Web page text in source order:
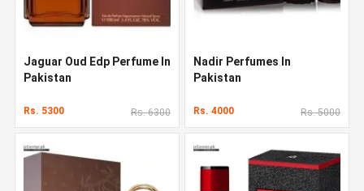
Jaguar Oud Edp Perfume In
Pakistan
Rs. 5300 Rs. 6300
Nadir Perfumes In
Pakistan
Rs. 4000 Rs. 5000